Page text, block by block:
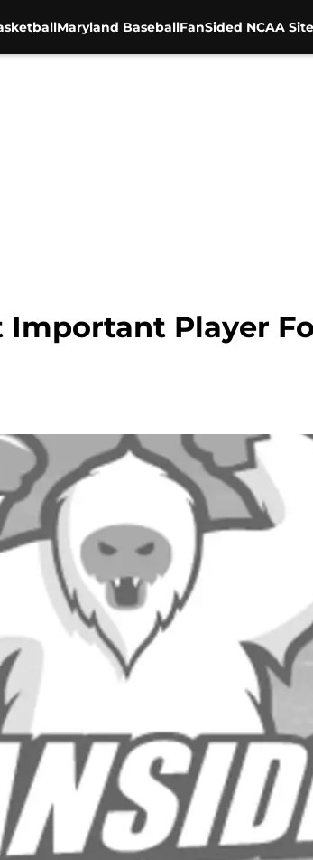
Maryland BaseballFanSided NCAA
Important Player